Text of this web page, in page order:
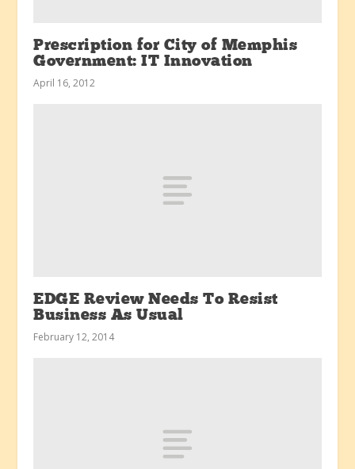
Prescription for City of Memphis
Government: IT Innovation
April 16, 2012
EDGE Review Needs To Resist
Business As Usual
February 12, 2014